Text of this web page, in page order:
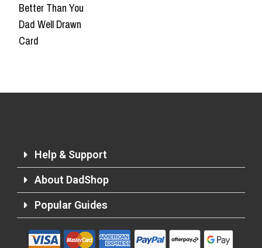
Better Than You
Dad Well Drawn
Card
Help & Support
About DadShop
Popular Guides